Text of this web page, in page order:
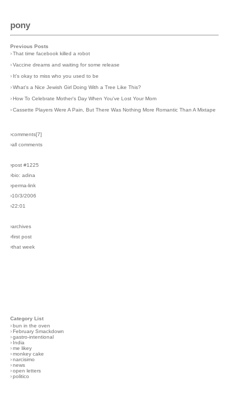
pony
Previous Posts
›That time facebook killed a robot
›Vaccine dreams and waiting for some release
› It's okay to miss who you used to be
›What's a Nice Jewish Girl Doing With a Tree Like This?
›How To Celebrate Mother's Day When You've Lost Your Mom
›Cassette Players Were A Pain, But There Was Nothing More Romantic Than A Mixtape
›comments[7]
›all comments
›post #1225
›bio: adina
›perma-link
›10/3/2006
›22:01
›archives
›first post
›that week
Category List
›bun in the oven
›February Smackdown
›gastro-intentional
› India
›me likey
›monkey cake
›narcisimo
›news
›open letters
›politico